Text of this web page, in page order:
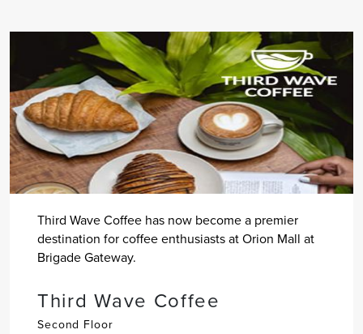
Third Wave Coffee has now become a premier
destination for coffee enthusiasts at Orion Mall at
Brigade Gateway.
Third Wave Coffee
Second Floor